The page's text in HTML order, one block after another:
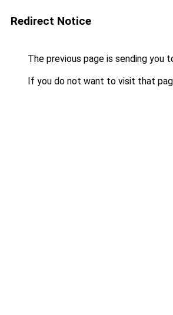
Redirect Notice
The previous page is sending you
If you do not want to visit that